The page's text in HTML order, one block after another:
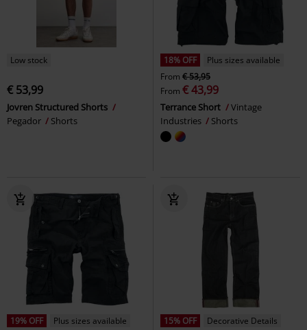
Low stock
€ 53,99
Jovren Structured Shorts
Pegador
Shorts
18% OFF
Plus sizes available
From € 53,95
From € 43,99
Terrance Short
Vintage
Industries
Shorts
19% OFF
Plus sizes available
15% OFF
Decorative Details